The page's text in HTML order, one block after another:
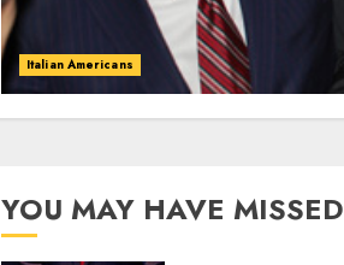
Italian Americans
YOU MAY HAVE MISSED